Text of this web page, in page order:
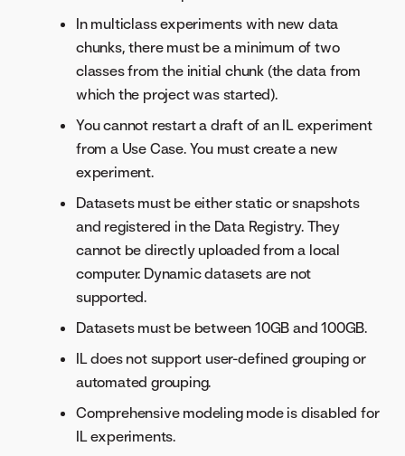
In multiclass experiments with new data
chunks, there must be a minimum of two
classes from the initial chunk (the data from
which the project was started).
You cannot restart a draft of an IL experiment
from a Use Case. You must create a new
experiment.
Datasets must be either static or snapshots
and registered in the Data Registry. They
cannot be directly uploaded from a local
computer. Dynamic datasets are not
supported.
Datasets must be between 10GB and 100GB.
IL does not support user-defined grouping or
automated grouping.
Comprehensive modeling mode is disabled for
IL experiments.